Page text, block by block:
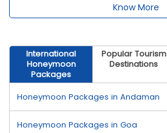
Know More
International
Honeymoon
Packages
Popular Tourism
Destinations
Honeymoon Packages in Andaman
Honeymoon Packages in Goa